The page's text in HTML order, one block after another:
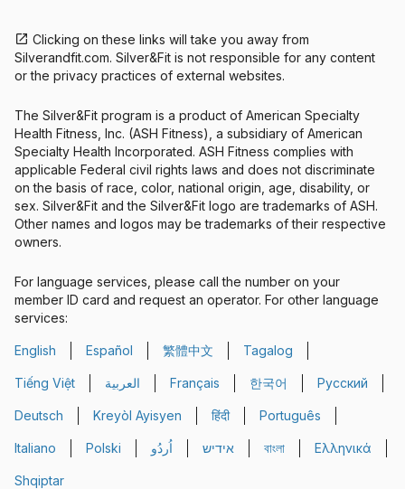
Clicking on these links will take you away from
Silverandfit.com. Silver&Fit is not responsible for any content
or the privacy practices of external websites.
The Silver&Fit program is a product of American Specialty
Health Fitness, Inc. (ASH Fitness), a subsidiary of American
Specialty Health Incorporated. ASH Fitness complies with
applicable Federal civil rights laws and does not discriminate
on the basis of race, color, national origin, age, disability, or
sex. Silver&Fit and the Silver&Fit logo are trademarks of ASH.
Other names and logos may be trademarks of their respective
owners.
For language services, please call the number on your
member ID card and request an operator. For other language
services:
English
Español
繁體中文
Tagalog
Tiếng Việt
العربية
Français
한국어
Русский
Deutsch
Kreyòl Ayisyen
हिंदी
Português
Italiano
Polski
اُردُو
אידיש
বাংলা
Ελληνικά
Shqiptar